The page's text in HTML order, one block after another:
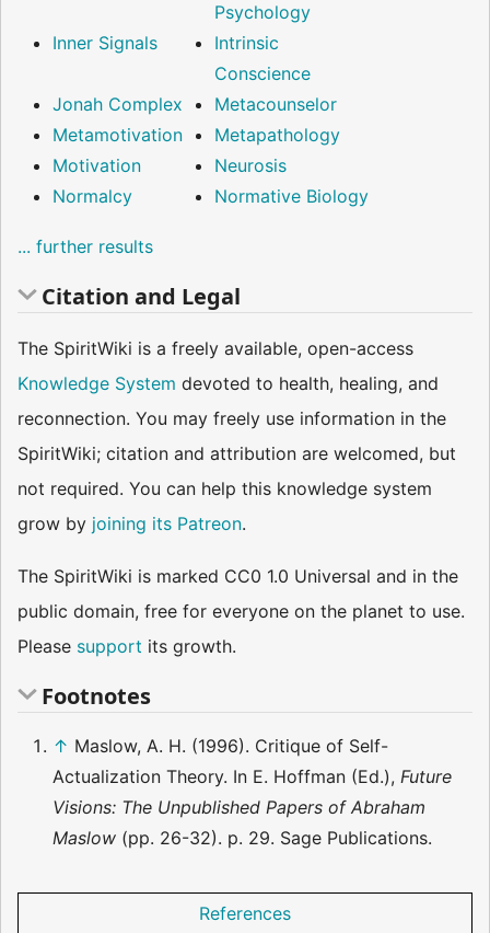
Psychology
Inner Signals
Intrinsic
Conscience
Jonah Complex
Metacounselor
Metamotivation
Metapathology
Motivation
Neurosis
Normalcy
Normative Biology
... further results
Citation and Legal
The SpiritWiki is a freely available, open-access
Knowledge System devoted to health, healing, and
reconnection. You may freely use information in the
SpiritWiki; citation and attribution are welcomed, but
not required. You can help this knowledge system
grow by joining its Patreon.
The SpiritWiki is marked CC0 1.0 Universal and in the
public domain, free for everyone on the planet to use.
Please support its growth.
Footnotes
↑ Maslow, A. H. (1996). Critique of Self-
Actualization Theory. In E. Hoffman (Ed.), Future
Visions: The Unpublished Papers of Abraham
Maslow (pp. 26-32). p. 29. Sage Publications.
References